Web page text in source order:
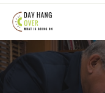
Skip
content
Day Hang Over
What is Going On